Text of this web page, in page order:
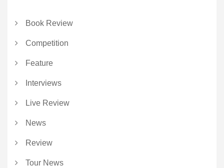
Book Review
Competition
Feature
Interviews
Live Review
News
Review
Tour News